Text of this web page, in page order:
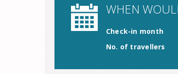
WHEN
Check-in month
No. of travellers